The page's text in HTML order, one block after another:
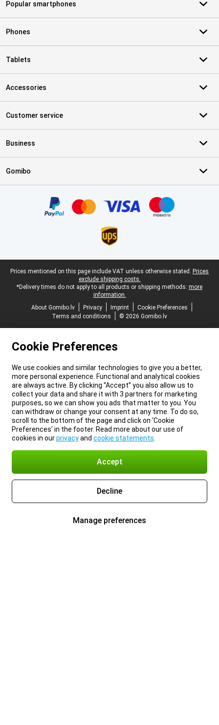
Popular smartphones
Phones
Tablets
Accessories
Customer service
Business
Gomibo
Legal footer
Prices mentioned on this page include VAT unless otherwise stated. Prices
exclude shipping costs.
*Delivery times do not apply to all products or shipping methods: more
information.
About Gomibo.lv
Privacy Imprint
Cookie Preferences
Terms and conditions
© 2026 Gomibo.lv
Cookie Preferences
We use cookies and similar technologies to give you a better,
more personal experience. Functional and analytical cookies
are always active. By clicking “Accept” you also allow us to
collect your data and share it with 3 partners for marketing
purposes, so we can show you ads that matter to you. You
can withdraw or change your consent at any time. To do so,
scroll to the bottom of the page and click on ‘Cookie
Preferences’ in the footer. Read more about our use of
cookies in ourprivacyand cookie statements
Accept
Decline
Manage preferences